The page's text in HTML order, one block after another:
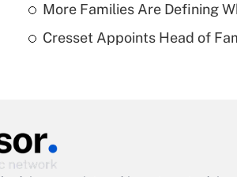
More Families Are Defining
Cresset Appoints Head of